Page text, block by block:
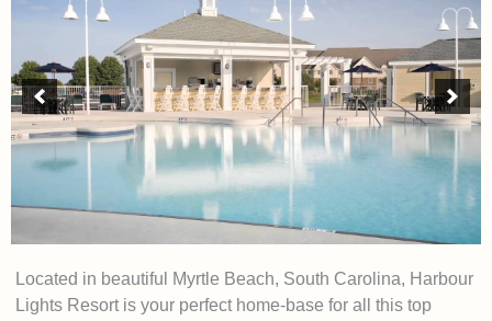
Located in beautiful Myrtle Beach, South Carolina, Harbour
Lights Resort is your perfect home-base for all this top